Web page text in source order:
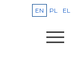
EN PL EL